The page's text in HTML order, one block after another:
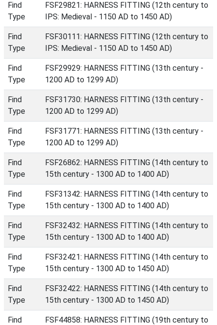
Find
Type
FSF29821: HARNESS FITTING (12th century to
IPS: Medieval - 1150 AD to 1450 AD)
Find
Type
FSF30111: HARNESS FITTING (12th century to
IPS: Medieval - 1150 AD to 1450 AD)
Find
Type
FSF29929: HARNESS FITTING (13th century -
1200 AD to 1299 AD)
Find
Type
FSF31730: HARNESS FITTING (13th century -
1200 AD to 1299 AD)
Find
Type
FSF31771: HARNESS FITTING (13th century -
1200 AD to 1299 AD)
Find
Type
FSF26862: HARNESS FITTING (14th century to
15th century - 1300 AD to 1400 AD)
Find
Type
FSF31342: HARNESS FITTING (14th century to
15th century - 1300 AD to 1400 AD)
Find
Type
FSF32432: HARNESS FITTING (14th century to
15th century - 1300 AD to 1400 AD)
Find
Type
FSF32421: HARNESS FITTING (14th century to
15th century - 1300 AD to 1450 AD)
Find
Type
FSF32422: HARNESS FITTING (14th century to
15th century - 1300 AD to 1450 AD)
Find
FSF44858: HARNESS FITTING (19th century to